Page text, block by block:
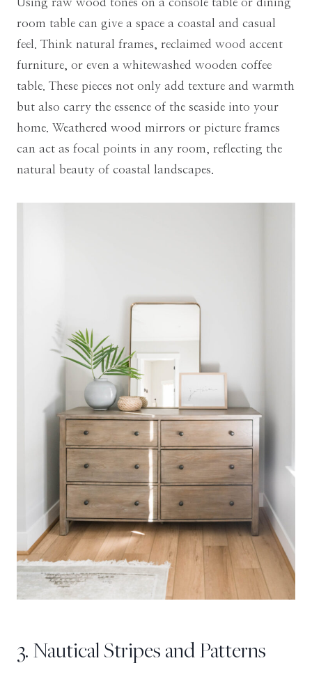
Using raw wood tones on a console table or dining
room table can give a space a coastal and casual
feel. Think natural frames, reclaimed wood accent
furniture, or even a whitewashed wooden coffee
table. These pieces not only add texture and warmth
but also carry the essence of the seaside into your
home. Weathered wood mirrors or picture frames
can act as focal points in any room, reflecting the
natural beauty of coastal landscapes.
3. Nautical Stripes and Patterns